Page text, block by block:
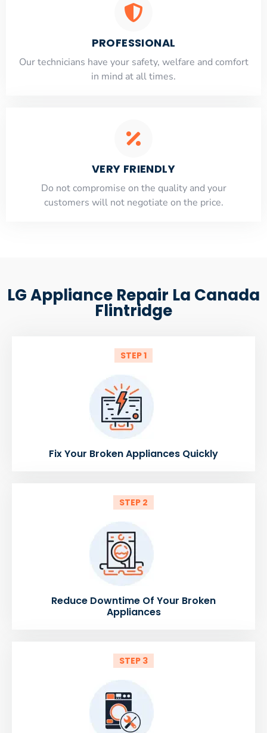
PROFESSIONAL
Our technicians have your safety, welfare and comfort
​in mind at all times.
VERY FRIENDLY
​Do not compromise on the quality and your
customers will not negotiate on the price.
LG Appliance Repair La Canada
Flintridge
STEP 1
Fix Your Broken Appliances Quickly
STEP 2
Reduce Downtime Of Your Broken
Appliances
STEP 3